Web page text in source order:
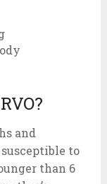
and
to
than 6